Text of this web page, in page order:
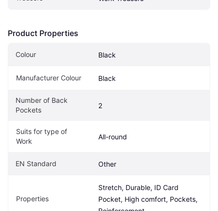
Product Properties
Colour Black
Manufacturer Colour Black
Number of Back
Pockets
2
Suits for type of
Work
All-round
EN Standard Other
Properties
Stretch, Durable, ID Card
Pocket, High comfort, Pockets,